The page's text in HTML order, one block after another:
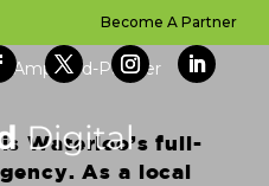
Become A Partner
Waterloo’s full-
As a local